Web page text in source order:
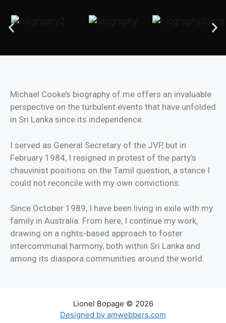
Michael Cooke’s biography of me offers an invaluable
perspective on the turbulent events that have unfolded
in Sri Lanka since its independence.
I served as General Secretary of the JVP, but in
February 1984, I resigned in protest of the party’s
chauvinist positions on the Tamil question, a stance I
could not reconcile with my own convictions.
Since October 1989, I have been living in exile with my
family in Australia. From here, I continue my work,
drawing on a rights-based approach to foster
intercommunal harmony, both within Sri Lanka and
among its diaspora communities around the world.
Lionel Bopage © 2026
Designed by amwebbers.com